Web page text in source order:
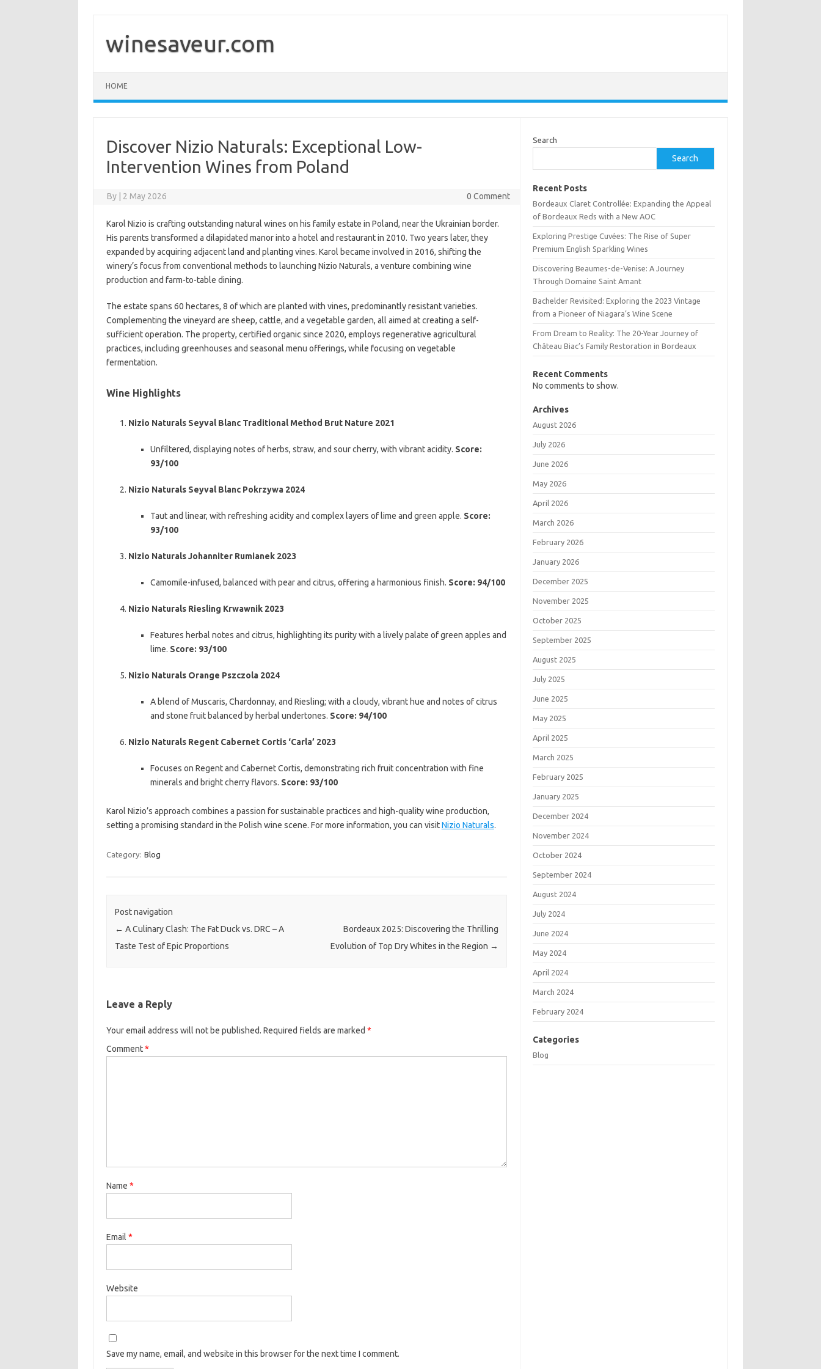
winesaveur.com
HOME
Discover Nizio Naturals: Exceptional Low-
Intervention Wines from Poland
By 2 May 2026 0 Comment
Karol Nizio is crafting outstanding natural wines on his family estate in Poland, near the Ukrainian border.
His parents transformed a dilapidated manor into a hotel and restaurant in 2010. Two years later, they
expanded by acquiring adjacent land and planting vines. Karol became involved in 2016, shifting the
winery’s focus from conventional methods to launching Nizio Naturals, a venture combining wine
production and farm-to-table dining.
The estate spans 60 hectares, 8 of which are planted with vines, predominantly resistant varieties.
Complementing the vineyard are sheep, cattle, and a vegetable garden, all aimed at creating a self-
sufficient operation. The property, certified organic since 2020, employs regenerative agricultural
practices, including greenhouses and seasonal menu offerings, while focusing on vegetable
fermentation.
Wine Highlights
Nizio Naturals Seyval Blanc Traditional Method Brut Nature 2021
Unfiltered, displaying notes of herbs, straw, and sour cherry, with vibrant acidity. Score:
93/100
Nizio Naturals Seyval Blanc Pokrzywa 2024
Taut and linear, with refreshing acidity and complex layers of lime and green apple. Score:
93/100
Nizio Naturals Johanniter Rumianek 2023
Camomile-infused, balanced with pear and citrus, offering a harmonious finish. Score: 94/100
Nizio Naturals Riesling Krwawnik 2023
Features herbal notes and citrus, highlighting its purity with a lively palate of green apples and
lime. Score: 93/100
Nizio Naturals Orange Pszczola 2024
A blend of Muscaris, Chardonnay, and Riesling; with a cloudy, vibrant hue and notes of citrus
and stone fruit balanced by herbal undertones. Score: 94/100
Nizio Naturals Regent Cabernet Cortis ‘Carla’ 2023
Focuses on Regent and Cabernet Cortis, demonstrating rich fruit concentration with fine
minerals and bright cherry flavors. Score: 93/100
Karol Nizio’s approach combines a passion for sustainable practices and high-quality wine production,
setting a promising standard in the Polish wine scene. For more information, you can visitNizio Naturals.
Category: Blog
Post navigation
← A Culinary Clash: The Fat Duck vs. DRC – A
Taste Test of Epic Proportions
Bordeaux 2025: Discovering the Thrilling
Evolution of Top Dry Whites in the Region →
Leave a Reply
Your email address will not be published. Required fields are marked *
Comment*
Name *
Email *
Website
Save my name, email, and website in this browser for the next time I comment.
Search
Search
Recent Posts
Bordeaux Claret Controllée: Expanding the Appeal
of Bordeaux Reds with a New AOC
Exploring Prestige Cuvées: The Rise of Super
Premium English Sparkling Wines
Discovering Beaumes-de-Venise: A Journey
Through Domaine Saint Amant
Bachelder Revisited: Exploring the 2023 Vintage
from a Pioneer of Niagara’s Wine Scene
From Dream to Reality: The 20-Year Journey of
Château Biac’s Family Restoration in Bordeaux
Recent Comments
No comments to show.
Archives
August 2026
July 2026
June 2026
May 2026
April 2026
March 2026
February 2026
January 2026
December 2025
November 2025
October 2025
September 2025
August 2025
July 2025
June 2025
May 2025
April 2025
March 2025
February 2025
January 2025
December 2024
November 2024
October 2024
September 2024
August 2024
July 2024
June 2024
May 2024
April 2024
March 2024
February 2024
Categories
Blog